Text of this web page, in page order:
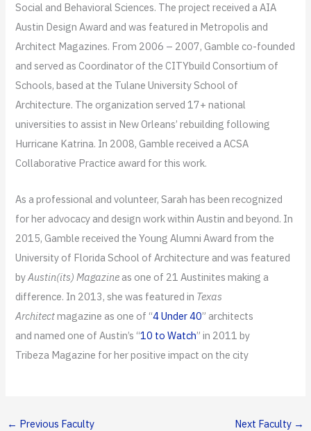
Social and Behavioral Sciences. The project received a AIA
Austin Design Award and was featured in Metropolis and
Architect Magazines. From 2006 – 2007, Gamble co-founded
and served as Coordinator of the CITYbuild Consortium of
Schools, based at the Tulane University School of
Architecture. The organization served 17+ national
universities to assist in New Orleans’ rebuilding following
Hurricane Katrina. In 2008, Gamble received a ACSA
Collaborative Practice award for this work.
As a professional and volunteer, Sarah has been recognized
for her advocacy and design work within Austin and beyond. In
2015, Gamble received the Young Alumni Award from the
University of Florida School of Architecture and was featured
byAustin(its) Magazine as one of 21 Austinites making a
difference. In 2013, she was featured in Texas
Architectmagazine as one of “4 Under 40” architects
and named one of Austin’s “10 to Watch” in 2011 by
Tribeza Magazine for her positive impact on the city
← Previous Faculty Next Faculty →